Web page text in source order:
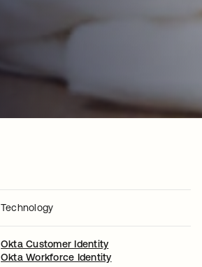
Technology
Okta Customer Identity
Okta Workforce Identity